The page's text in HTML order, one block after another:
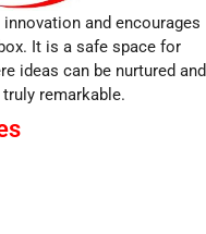
and encourages
It is a safe space for
ideas can be nurtured and
remarkable.